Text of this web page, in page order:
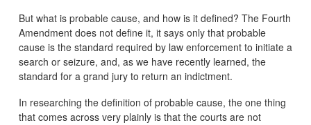
But what is probable cause, and how is it defined? The Fourth
Amendment does not define it, it says only that probable
cause is the standard required by law enforcement to initiate a
search or seizure, and, as we have recently learned, the
standard for a grand jury to return an indictment.
In researching the definition of probable cause, the one thing
that comes across very plainly is that the courts are not